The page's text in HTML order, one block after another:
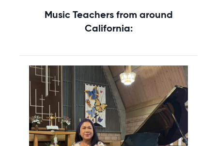
Music Teachers from around
California: